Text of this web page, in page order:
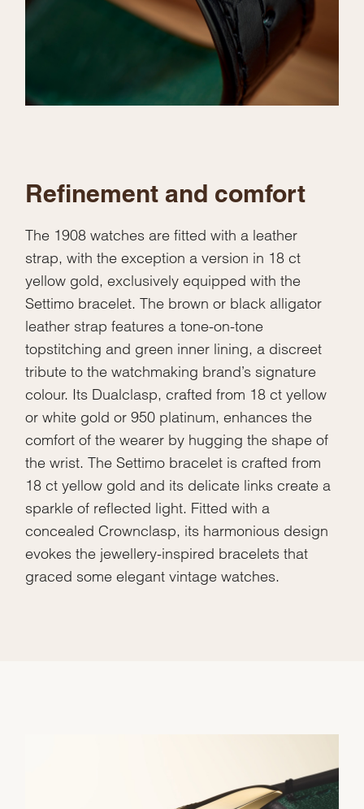
Refinement and comfort
The 1908 watches are fitted with a leather
strap, with the exception a version in 18 ct
yellow gold, exclusively equipped with the
Settimo bracelet. The brown or black alligator
leather strap features a tone-on-tone
topstitching and green inner lining, a discreet
tribute to the watchmaking brand’s signature
colour. Its Dualclasp, crafted from 18 ct yellow
or white gold or 950 platinum, enhances the
comfort of the wearer by hugging the shape of
the wrist. The Settimo bracelet is crafted from
18 ct yellow gold and its delicate links create a
sparkle of reflected light. Fitted with a
concealed Crownclasp, its harmonious design
evokes the jewellery-inspired bracelets that
graced some elegant vintage watches.